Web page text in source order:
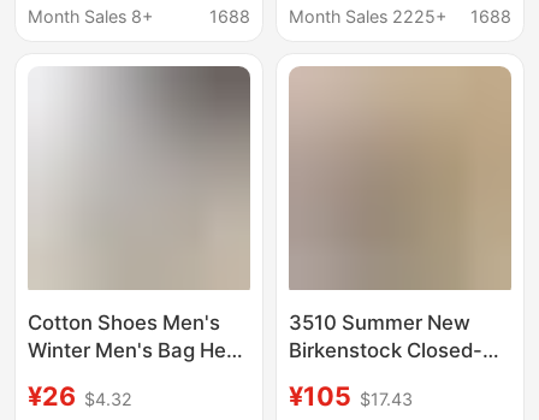
Slippers, Fleece-Lined
for Men
Month Sales 8+
1688
Thick-Soled Warm
Outdoor Snow Boots
Month Sales 2225+
1688
Cotton Shoes Men's
Winter Men's Bag Heel
Waterproof Non-Slip
¥26 $4.32
3510 Summer New
Birkenstock Closed-
Genuine Leather
¥105 $17.43